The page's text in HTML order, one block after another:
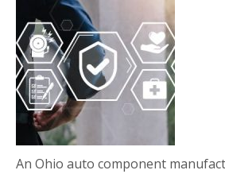
An Ohio auto component